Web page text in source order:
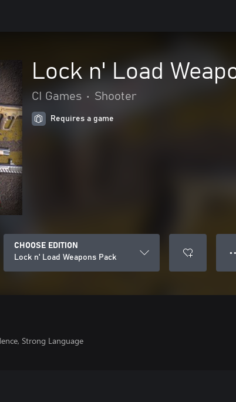
Lock n' Load
CI Games • Shooter
Requires a game
CHOOSE EDITION
Lock n' Load Weapons Pack
●
Strong Language